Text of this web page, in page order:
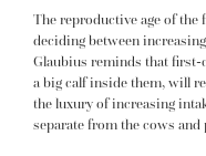
The reproductive age of
deciding between
Glaubius reminds that first-
a big calf inside them, will
the luxury of increasing
separate from the cows